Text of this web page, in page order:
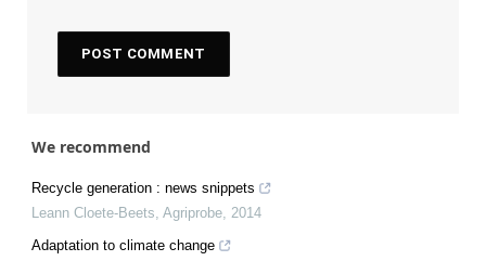
We recommend
Recycle generation : news snippets
Leann Cloete-Beets, Agriprobe, 2014
Adaptation to climate change